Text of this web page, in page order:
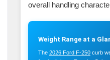
overall handling
Weight Range at a
The 2026 Ford F-250 curb